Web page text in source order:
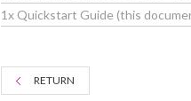
1x Quickstart Guide (this
RETURN